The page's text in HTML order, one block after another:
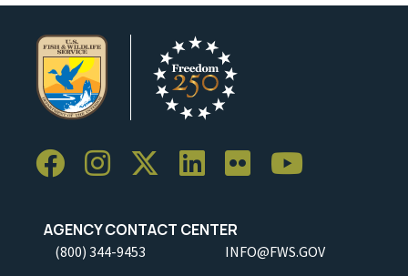
AGENCY CONTACT CENTER
(800) 344-9453 INFO@FWS.GOV